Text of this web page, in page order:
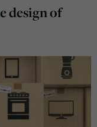
design of